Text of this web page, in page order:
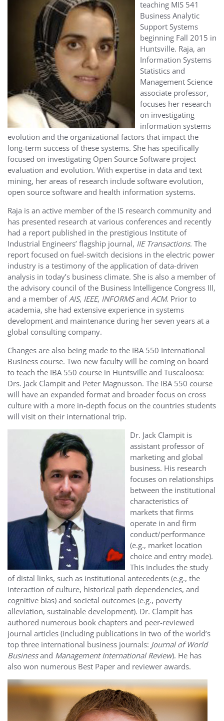
teaching MIS 541
Business Analytic
Support Systems
beginning Fall 2015 in
Huntsville. Raja, an
Information Systems
Statistics and
Management Science
associate professor,
focuses her research
on investigating
information systems
evolution and the organizational factors that impact the
long-term success of these systems. She has specifically
focused on investigating Open Source Software project
evaluation and evolution. With expertise in data and text
mining, her areas of research include software evolution,
open source software and health information systems.
Raja is an active member of the IS research community and
has presented research at various conferences and recently
had a report published in the prestigious Institute of
Industrial Engineers’ flagship journal, IIE Transactions. The
report focused on fuel-switch decisions in the electric power
industry is a testimony of the application of data-driven
analysis in today’s business climate. She is also a member of
the advisory council of the Business Intelligence Congress III,
and a member ofAIS, IEEE, INFORMSand ACM. Prior to
academia, she had extensive experience in systems
development and maintenance during her seven years at a
global consulting company.
Changes are also being made to the IBA 550 International
Business course. Two new faculty will be coming on board
to teach the IBA 550 course in Huntsville and Tuscaloosa:
Drs. Jack Clampit and Peter Magnusson. The IBA 550 course
will have an expanded format and broader focus on cross
culture with a more in-depth focus on the countries students
will visit on their international trip.
Dr. Jack Clampit is
assistant professor of
marketing and global
business. His research
focuses on relationships
between the institutional
characteristics of
markets that firms
operate in and firm
conduct/performance
(e.g., market location
choice and entry mode).
This includes the study
of distal links, such as institutional antecedents (e.g., the
interaction of culture, historical path dependencies, and
cognitive bias) and societal outcomes (e.g., poverty
alleviation, sustainable development). Dr. Clampit has
authored numerous book chapters and peer-reviewed
journal articles (including publications in two of the world’s
top three international business journals: Journal of World
Businessand Management International Review). He has
also won numerous Best Paper and reviewer awards.